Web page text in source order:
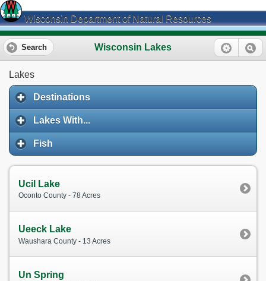
Wisconsin Department of Natural Resources
Wisconsin Lakes
Search
Lakes
Destinations
Lakes With...
Fish
Ucil Lake
Oconto County - 78 Acres
Ueeck Lake
Waushara County - 13 Acres
Un Spring